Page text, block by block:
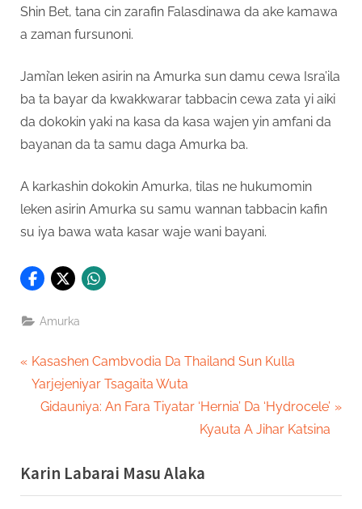
Shin Bet, tana cin zarafin Falasdinawa da ake kamawa
a zaman fursunoni.
Jami’an leken asirin na Amurka sun damu cewa Isra’ila
ba ta bayar da kwakkwarar tabbacin cewa zata yi aiki
da dokokin yaki na kasa da kasa wajen yin amfani da
bayanan da ta samu daga Amurka ba.
A karkashin dokokin Amurka, tilas ne hukumomin
leken asirin Amurka su samu wannan tabbacin kafin
su iya bawa wata kasar waje wani bayani.
Amurka
Post
navigation
P
r
o
u
Kasashen Cambvodia Da Thailand Sun Kulla
Yarjejeniyar Tsagaita Wuta
N
t
P
Gidauniya: An Fara Tiyatar ‘Hernia’ Da ‘Hydrocele’
Kyauta A Jihar Katsina
Karin Labarai Masu Alaka